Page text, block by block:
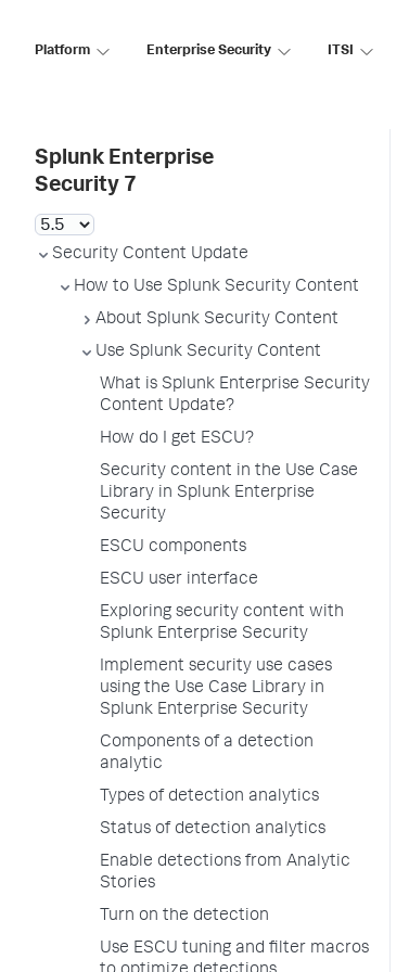
Platform Enterprise Security ITSI
Splunk Enterprise
Security 7
Security Content Update
How to Use Splunk Security Content
About Splunk Security Content
Use Splunk Security Content
What is Splunk Enterprise Security
Content Update?
How do I get ESCU?
Security content in the Use Case
Library in Splunk Enterprise
Security
ESCU components
ESCU user interface
Exploring security content with
Splunk Enterprise Security
Implement security use cases
using the Use Case Library in
Splunk Enterprise Security
Components of a detection
analytic
Types of detection analytics
Status of detection analytics
Enable detections from Analytic
Stories
Turn on the detection
Use ESCU tuning and filter macros